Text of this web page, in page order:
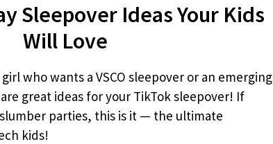
Sleepover Ideas Your Kids
Will Love
who wants a VSCO sleepover or an emerging
great ideas for your TikTok sleepover! If
parties, this is it — the ultimate
kids!